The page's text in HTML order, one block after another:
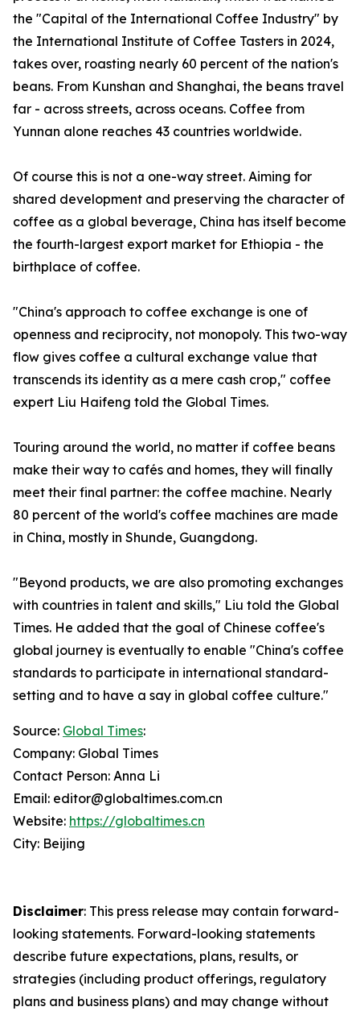
the "Capital of the International Coffee Industry" by
the International Institute of Coffee Tasters in 2024,
takes over, roasting nearly 60 percent of the nation's
beans. From Kunshan and Shanghai, the beans travel
far - across streets, across oceans. Coffee from
Yunnan alone reaches 43 countries worldwide.
Of course this is not a one-way street. Aiming for
shared development and preserving the character of
coffee as a global beverage, China has itself become
the fourth-largest export market for Ethiopia - the
birthplace of coffee.
"China's approach to coffee exchange is one of
openness and reciprocity, not monopoly. This two-way
flow gives coffee a cultural exchange value that
transcends its identity as a mere cash crop," coffee
expert Liu Haifeng told the Global Times.
Touring around the world, no matter if coffee beans
make their way to cafés and homes, they will finally
meet their final partner: the coffee machine. Nearly
80 percent of the world's coffee machines are made
in China, mostly in Shunde, Guangdong.
"Beyond products, we are also promoting exchanges
with countries in talent and skills," Liu told the Global
Times. He added that the goal of Chinese coffee's
global journey is eventually to enable "China's coffee
standards to participate in international standard-
setting and to have a say in global coffee culture."
Source: Global Times:
Company: Global Times
Contact Person: Anna Li
Email: editor@globaltimes.com.cn
Website: https://globaltimes.cn
City: Beijing
Disclaimer: This press release may contain forward-
looking statements. Forward-looking statements
describe future expectations, plans, results, or
strategies (including product offerings, regulatory
plans and business plans) and may change without